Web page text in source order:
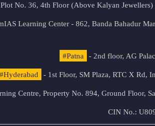
No. 36, 4th Floor (Above Kalyan
Learning Center - 862, Banda Bahadur
#Patna - 2nd floor, AG
#Hyderabad - 1st Floor, SM Plaza, RTC X Rd,
Centre, Property No. 894, Ground Floor,
CIN No.: